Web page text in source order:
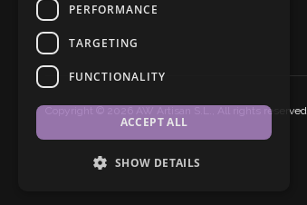
Copyright © 2026 AW Artisan S.L., All rights reserved
PERFORMANCE
TARGETING
FUNCTIONALITY
ACCEPT ALL
SHOW DETAILS